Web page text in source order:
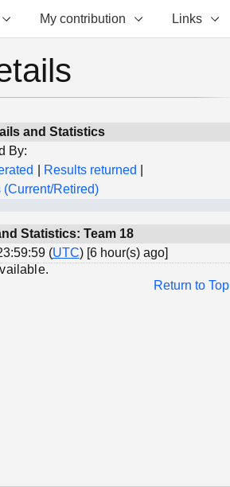
My contribution Links
and Statistics
By:
Results returned
(Current/Retired)
Statistics: Team 18
(UTC) [6 hour(s) ago]
Return to Top